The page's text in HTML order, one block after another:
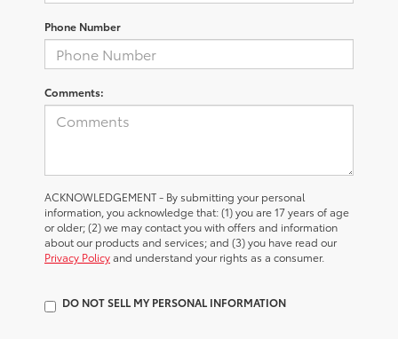
Phone Number
Comments:
ACKNOWLEDGEMENT - By submitting your personal
information, you acknowledge that: (1) you are 17 years of age
or older; (2) we may contact you with offers and information
about our products and services; and (3) you have read our
Privacy Policyand understand your rights as a consumer.
DO NOT SELL MY PERSONAL INFORMATION